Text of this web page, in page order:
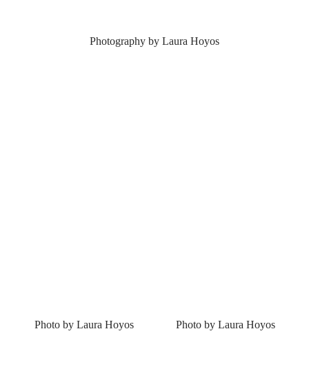
Photography by Laura Hoyos
Photo by Laura Hoyos Photo by Laura Hoyos